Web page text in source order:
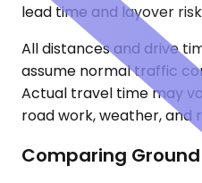
lead time and layover
All distances and drive
assume normal traffic
Actual travel time may
road work, weather, and
Comparing